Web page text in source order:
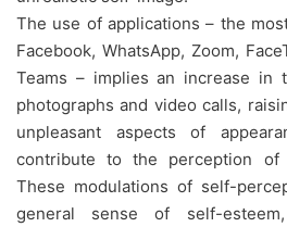
The use of applications – the
Facebook, WhatsApp, Zoom,
Teams – implies an increase in
photographs and video calls,
unpleasant aspects of
contribute to the perception of
These modulations of self-
general sense of self-